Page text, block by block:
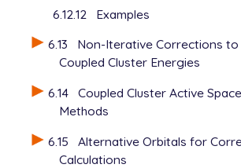
6.12.12
Examples
6.13
Non-Iterative Corrections to
Coupled Cluster Energies
6.14 Coupled Cluster Active Space
Methods
6.15
Alternative Orbitals for
Calculations